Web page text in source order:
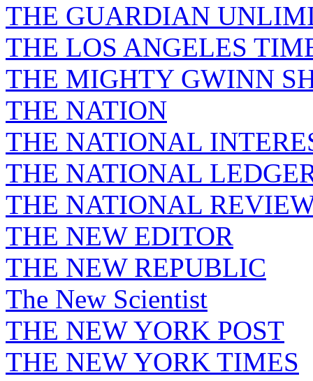
THE GUARDIAN
THE LOS ANGELES
THE MIGHTY GWINN
THE NATION
THE NATIONAL
THE NATIONAL
THE NATIONAL
THE NEW EDITOR
THE NEW REPUBLIC
The New Scientist
THE NEW YORK POST
THE NEW YORK TIMES